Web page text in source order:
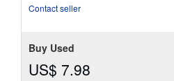
Contact seller
Buy Used
US$ 7.98